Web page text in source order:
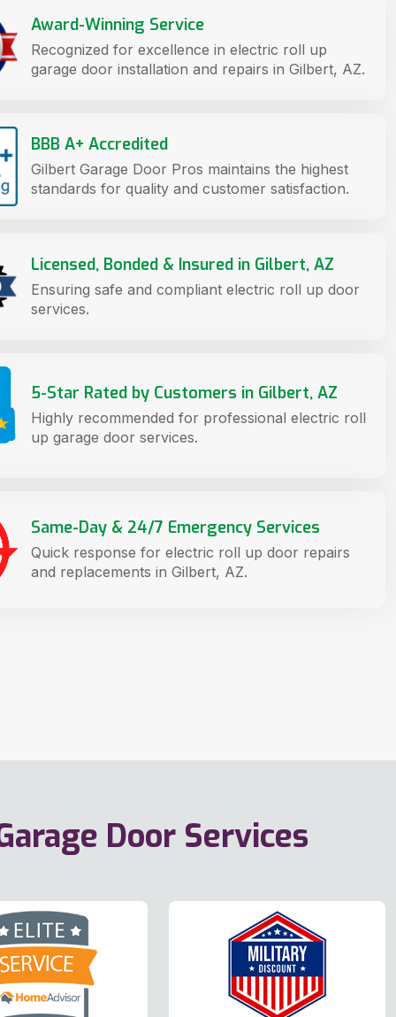
Award-Winning Service
Recognized for excellence in electric roll up
garage door installation and repairs in Gilbert, AZ.
BBB A+ Accredited
Gilbert Garage Door Pros maintains the highest
standards for quality and customer satisfaction.
Licensed, Bonded & Insured in Gilbert, AZ
Ensuring safe and compliant electric roll up door
services.
5-Star Rated by Customers in Gilbert, AZ
Highly recommended for professional electric roll
up garage door services.
Same-Day & 24/7 Emergency Services
Quick response for electric roll up door repairs
and replacements in Gilbert, AZ.
Door Services